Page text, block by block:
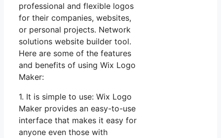
professional and flexible logos
for their companies, websites,
or personal projects. Network
solutions website builder tool.
Here are some of the features
and benefits of using Wix Logo
Maker:
1. It is simple to use: Wix Logo
Maker provides an easy-to-use
interface that makes it easy for
anyone even those with